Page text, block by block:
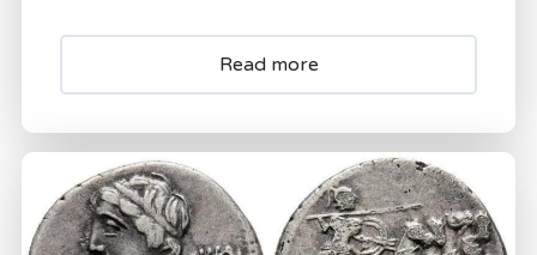
Read more